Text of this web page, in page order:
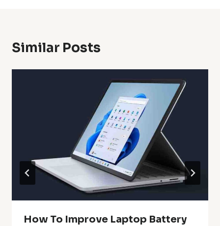
Similar Posts
How To Improve Laptop Battery